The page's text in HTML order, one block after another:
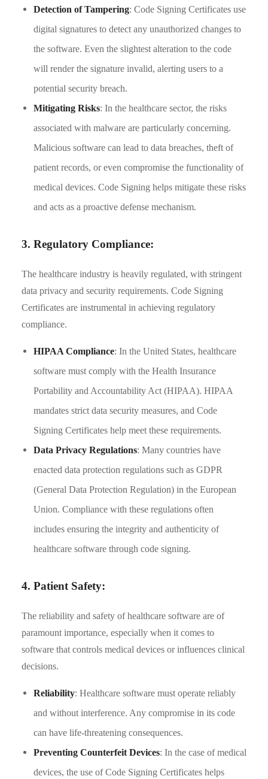
Detection of Tampering: Code Signing Certificates use
digital signatures to detect any unauthorized changes to
the software. Even the slightest alteration to the code
will render the signature invalid, alerting users to a
potential security breach.
Mitigating Risks: In the healthcare sector, the risks
associated with malware are particularly concerning.
Malicious software can lead to data breaches, theft of
patient records, or even compromise the functionality of
medical devices. Code Signing helps mitigate these risks
and acts as a proactive defense mechanism.
3. Regulatory Compliance:
The healthcare industry is heavily regulated, with stringent
data privacy and security requirements. Code Signing
Certificates are instrumental in achieving regulatory
compliance.
HIPAA Compliance: In the United States, healthcare
software must comply with the Health Insurance
Portability and Accountability Act (HIPAA). HIPAA
mandates strict data security measures, and Code
Signing Certificates help meet these requirements.
Data Privacy Regulations: Many countries have
enacted data protection regulations such as GDPR
(General Data Protection Regulation) in the European
Union. Compliance with these regulations often
includes ensuring the integrity and authenticity of
healthcare software through code signing.
4. Patient Safety:
The reliability and safety of healthcare software are of
paramount importance, especially when it comes to
software that controls medical devices or influences clinical
decisions.
Reliability: Healthcare software must operate reliably
and without interference. Any compromise in its code
can have life-threatening consequences.
Preventing Counterfeit Devices: In the case of medical
devices, the use of Code Signing Certificates helps